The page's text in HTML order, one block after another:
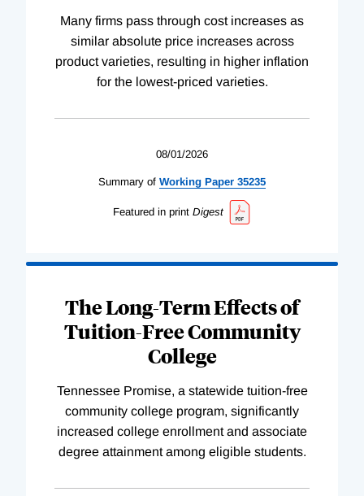
Many firms pass through cost increases as
similar absolute price increases across
product varieties, resulting in higher inflation
for the lowest-priced varieties.
08/01/2026
Summary of Working Paper 35235
Featured in print Digest
The Long-Term Effects of
Tuition-Free Community
College
Tennessee Promise, a statewide tuition-free
community college program, significantly
increased college enrollment and associate
degree attainment among eligible students.